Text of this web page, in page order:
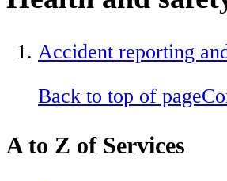
Accident reporting
Back to top of page
A to Z of Services